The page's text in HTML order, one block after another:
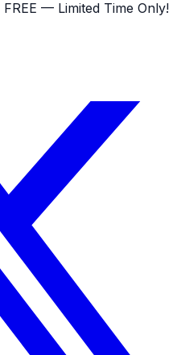
FREE — Limited Time Only!